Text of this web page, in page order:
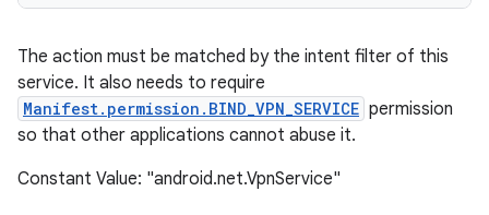
The action must be matched by the intent filter of this
service. It also needs to require
Manifest.permission.BIND_VPN_SERVICE permission
so that other applications cannot abuse it.
Constant Value: "android.net.VpnService"